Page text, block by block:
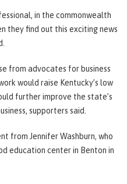
in the commonwealth
they find out this exciting news
from advocates for business
would raise Kentucky’s low
further improve the state’s
supporters said.
from Jennifer Washburn, who
education center in Benton in